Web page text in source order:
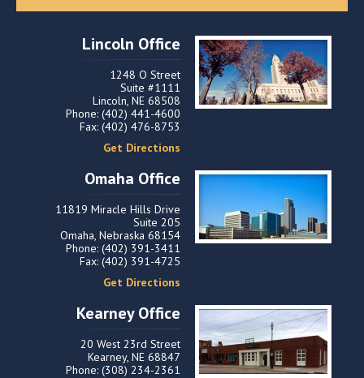
Lincoln Office
1248 O Street
Suite #1111
Lincoln, NE 68508
Phone: (402) 441-4600
Fax: (402) 476-8753
Get Directions
Omaha Office
11819 Miracle Hills Drive
Suite 205
Omaha, Nebraska 68154
Phone: (402) 391-3411
Fax: (402) 391-4725
Get Directions
Kearney Office
20 West 23rd Street
Kearney, NE 68847
Phone: (308) 234-2361